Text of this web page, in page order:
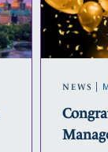
NEWS